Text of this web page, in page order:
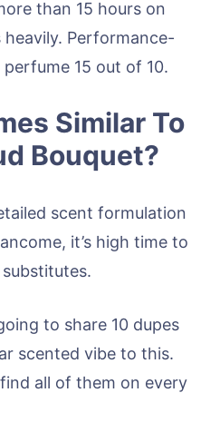
than 15 hours on
Performance-
15 out of 10.
Similar To
Bouquet?
scent formulation
it’s high time to
to share 10 dupes
scented vibe to this.
all of them on every